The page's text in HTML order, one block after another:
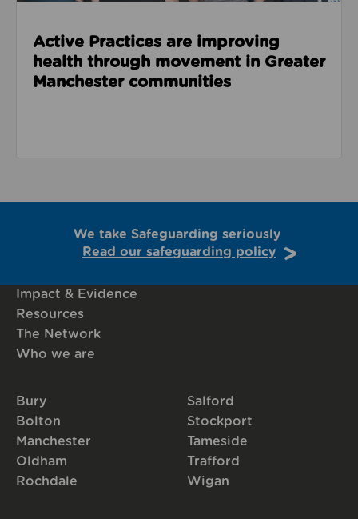
Active Practices are improving
health through movement in Greater
Manchester communities
We take Safeguarding seriously
Read our safeguarding policy
Impact & Evidence
Resources
The Network
Who we are
Bury
Bolton
Manchester
Oldham
Rochdale
Salford
Stockport
Tameside
Trafford
Wigan